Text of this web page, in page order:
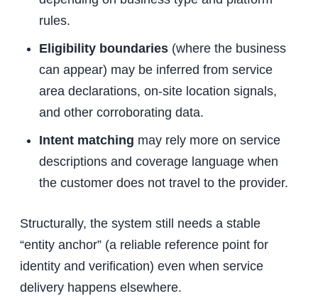
rules.
Eligibility boundaries (where the business
can appear) may be inferred from service
area declarations, on-site location signals,
and other corroborating data.
Intent matching may rely more on service
descriptions and coverage language when
the customer does not travel to the provider.
Structurally, the system still needs a stable
“entity anchor” (a reliable reference point for
identity and verification) even when service
delivery happens elsewhere.